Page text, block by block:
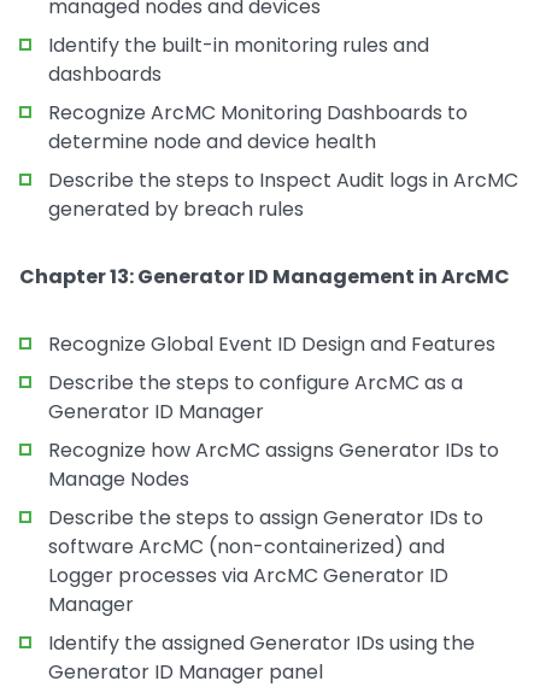
managed nodes and devices
Identify the built-in monitoring rules and
dashboards
Recognize ArcMC Monitoring Dashboards to
determine node and device health
Describe the steps to Inspect Audit logs in ArcMC
generated by breach rules
Chapter 13: Generator ID Management in ArcMC
Recognize Global Event ID Design and Features
Describe the steps to configure ArcMC as a
Generator ID Manager
Recognize how ArcMC assigns Generator IDs to
Manage Nodes
Describe the steps to assign Generator IDs to
software ArcMC (non-containerized) and
Logger processes via ArcMC Generator ID
Manager
Identify the assigned Generator IDs using the
Generator ID Manager panel